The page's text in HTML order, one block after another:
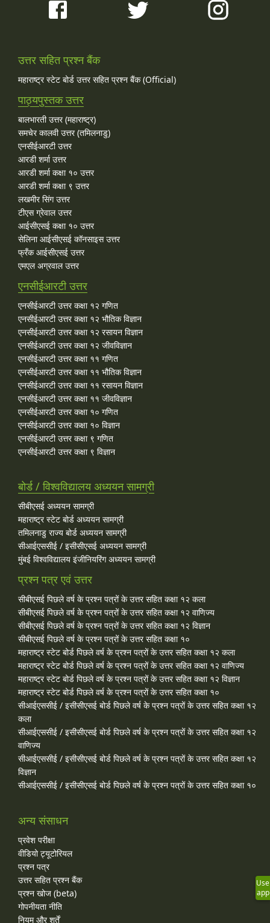
उत्तर सहित प्रश्न बैंक
महाराष्ट्र स्टेट बोर्ड उत्तर सहित प्रश्न बैंक (Official)
पाठ्यपुस्तक उत्तर
बालभारती उत्तर (महाराष्ट्र)
समचेर कालवी उत्तर (तमिलनाडु)
एनसीईआरटी उत्तर
आरडी शर्मा उत्तर
आरडी शर्मा कक्षा १० उत्तर
आरडी शर्मा कक्षा ९ उत्तर
लखमीर सिंग उत्तर
टीएस ग्रेवाल उत्तर
आईसीएसई कक्षा १० उत्तर
सेलिना आईसीएसई कॉनसाइस उत्तर
फ्रँक आईसीएसई उत्तर
एमएल अग्रवाल उत्तर
एनसीईआरटी उत्तर
एनसीईआरटी उत्तर कक्षा १२ गणित
एनसीईआरटी उत्तर कक्षा १२ भौतिक विज्ञान
एनसीईआरटी उत्तर कक्षा १२ रसायन विज्ञान
एनसीईआरटी उत्तर कक्षा १२ जीवविज्ञान
एनसीईआरटी उत्तर कक्षा ११ गणित
एनसीईआरटी उत्तर कक्षा ११ भौतिक विज्ञान
एनसीईआरटी उत्तर कक्षा ११ रसायन विज्ञान
एनसीईआरटी उत्तर कक्षा ११ जीवविज्ञान
एनसीईआरटी उत्तर कक्षा १० गणित
एनसीईआरटी उत्तर कक्षा १० विज्ञान
एनसीईआरटी उत्तर कक्षा ९ गणित
एनसीईआरटी उत्तर कक्षा ९ विज्ञान
बोर्ड / विश्वविद्यालय अध्ययन सामग्री
सीबीएसई अध्ययन सामग्री
महाराष्ट्र स्टेट बोर्ड अध्ययन सामग्री
तमिलनाडु राज्य बोर्ड अध्ययन सामग्री
सीआईएससीई / इसीसीएसई अध्ययन सामग्री
मुंबई विश्वविद्यालय इंजीनियरिंग अध्ययन सामग्री
प्रश्न पत्र एवं उत्तर
सीबीएसई पिछले वर्ष के प्रश्न पत्रों के उत्तर सहित कक्षा १२ कला
सीबीएसई पिछले वर्ष के प्रश्न पत्रों के उत्तर सहित कक्षा १२ वाणिज्य
सीबीएसई पिछले वर्ष के प्रश्न पत्रों के उत्तर सहित कक्षा १२ विज्ञान
सीबीएसई पिछले वर्ष के प्रश्न पत्रों के उत्तर सहित कक्षा १०
महाराष्ट्र स्टेट बोर्ड पिछले वर्ष के प्रश्न पत्रों के उत्तर सहित कक्षा १२ कला
महाराष्ट्र स्टेट बोर्ड पिछले वर्ष के प्रश्न पत्रों के उत्तर सहित कक्षा १२ वाणिज्य
महाराष्ट्र स्टेट बोर्ड पिछले वर्ष के प्रश्न पत्रों के उत्तर सहित कक्षा १२ विज्ञान
महाराष्ट्र स्टेट बोर्ड पिछले वर्ष के प्रश्न पत्रों के उत्तर सहित कक्षा १०
सीआईएससीई / इसीसीएसई बोर्ड पिछले वर्ष के प्रश्न पत्रों के उत्तर सहित कक्षा १२
कला
सीआईएससीई / इसीसीएसई बोर्ड पिछले वर्ष के प्रश्न पत्रों के उत्तर सहित कक्षा १२
वाणिज्य
सीआईएससीई / इसीसीएसई बोर्ड पिछले वर्ष के प्रश्न पत्रों के उत्तर सहित कक्षा १२
विज्ञान
सीआईएससीई / इसीसीएसई बोर्ड पिछले वर्ष के प्रश्न पत्रों के उत्तर सहित कक्षा १०
अन्य संसाधन
प्रवेश परीक्षा
वीडियो ट्यूटोरियल
प्रश्न पत्र
उत्तर सहित प्रश्न बैंक
प्रश्न खोज (beta)
गोपनीयता नीति
नियम और शर्तें
Use
app